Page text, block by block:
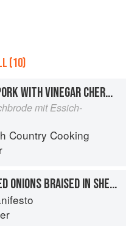
(10)
SOUR BRAISED PORK WITH VINEGAR CHERRIES
mit Essich-
Country Cooking
CHICKEN AND RED ONIONS BRAISED IN SHERRY VINEGAR